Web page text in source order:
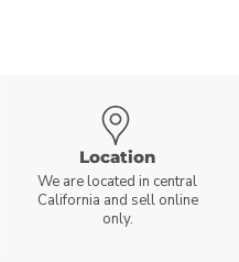
Location
We are located in central
California and sell online
only.